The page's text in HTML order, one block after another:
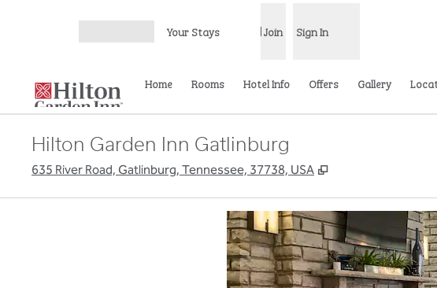
Your Stays Join Sign In
Home Rooms Hotel Info Offers Gallery
Hilton Garden Inn Gatlinburg
635 River Road, Gatlinburg, Tennessee, 37738, USA ,